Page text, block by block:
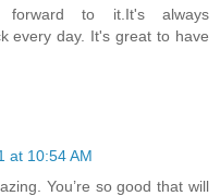
to it.It's always
every day. It's great to have
at 10:54 AM
You’re so good that will